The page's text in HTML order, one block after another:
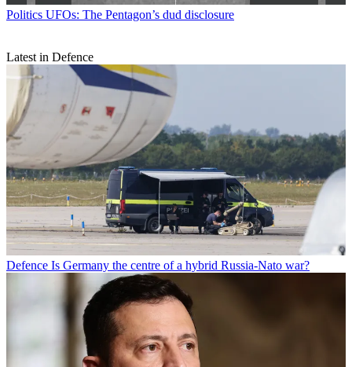
Politics UFOs: The Pentagon’s dud disclosure
Latest in Defence
Defence Is Germany the centre of a hybrid Russia-Nato war?